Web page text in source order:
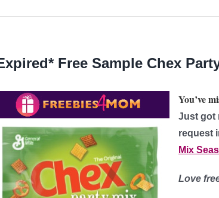
Free Sample Chex
You’ve
Just got
request
Mix
Love